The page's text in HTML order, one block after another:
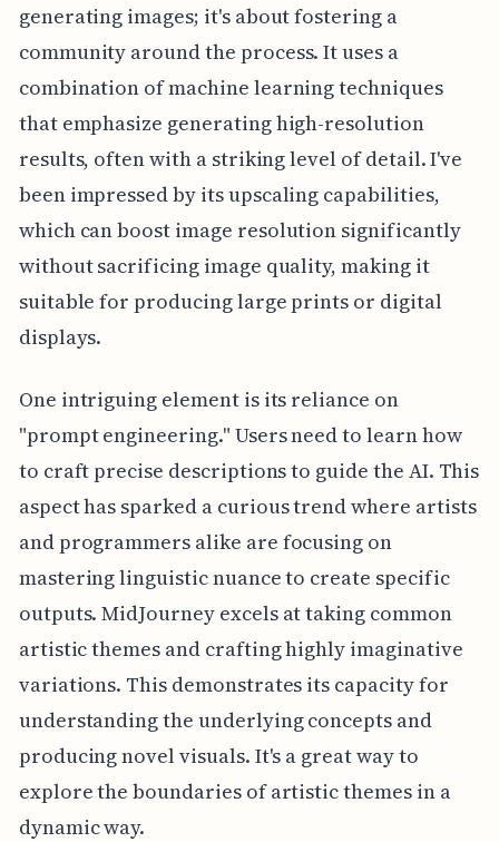
generating images; it's about fostering a
community around the process. It uses a
combination of machine learning techniques
that emphasize generating high-resolution
results, often with a striking level of detail. I've
been impressed by its upscaling capabilities,
which can boost image resolution significantly
without sacrificing image quality, making it
suitable for producing large prints or digital
displays.
One intriguing element is its reliance on
"prompt engineering." Users need to learn how
to craft precise descriptions to guide the AI. This
aspect has sparked a curious trend where artists
and programmers alike are focusing on
mastering linguistic nuance to create specific
outputs. MidJourney excels at taking common
artistic themes and crafting highly imaginative
variations. This demonstrates its capacity for
understanding the underlying concepts and
producing novel visuals. It's a great way to
explore the boundaries of artistic themes in a
dynamic way.